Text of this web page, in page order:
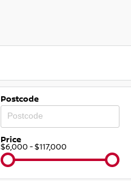
Postcode
Price
$6,000 - $117,000